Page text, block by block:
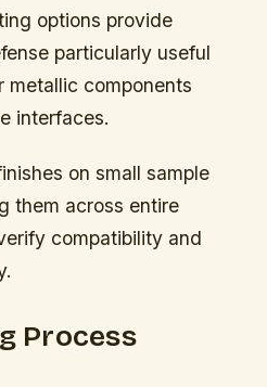
options provide
particularly useful
metallic components
interfaces.
on small sample
them across entire
compatibility and
Process